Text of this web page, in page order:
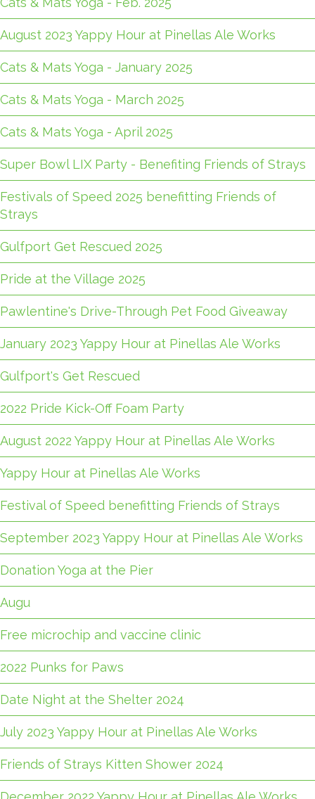
August 2023 Yappy Hour at Pinellas Ale Works
Cats & Mats Yoga - January 2025
Cats & Mats Yoga - March 2025
Cats & Mats Yoga - April 2025
Super Bowl LIX Party - Benefiting Friends of Strays
Festivals of Speed 2025 benefitting Friends of
Strays
Gulfport Get Rescued 2025
Pride at the Village 2025
Pawlentine's Drive-Through Pet Food Giveaway
January 2023 Yappy Hour at Pinellas Ale Works
Gulfport's Get Rescued
2022 Pride Kick-Off Foam Party
August 2022 Yappy Hour at Pinellas Ale Works
Yappy Hour at Pinellas Ale Works
Festival of Speed benefitting Friends of Strays
September 2023 Yappy Hour at Pinellas Ale Works
Donation Yoga at the Pier
Augu
Free microchip and vaccine clinic
2022 Punks for Paws
Date Night at the Shelter 2024
July 2023 Yappy Hour at Pinellas Ale Works
Friends of Strays Kitten Shower 2024